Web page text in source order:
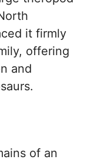
it firmly
offering
and
of an